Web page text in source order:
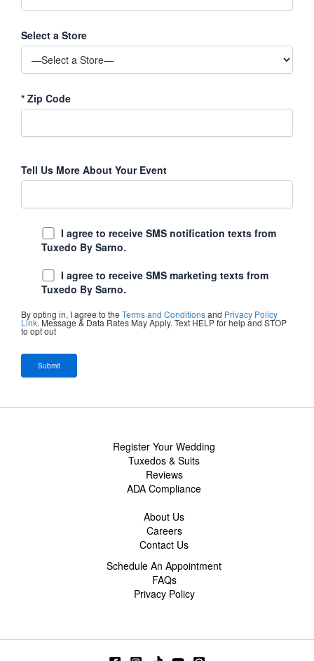
Select a Store
* Zip Code
Tell Us More About Your Event
I agree to receive SMS notification texts from
Tuxedo By Sarno.
I agree to receive SMS marketing texts from
Tuxedo By Sarno.
By opting in, I agree to theTerms and Conditionsand Privacy Policy
Link. Message & Data Rates May Apply. Text HELP for help and STOP
to opt out
Register Your Wedding
Tuxedos & Suits
Reviews
ADA Compliance
About Us
Careers
Contact Us
Schedule An Appointment
FAQs
Privacy Policy